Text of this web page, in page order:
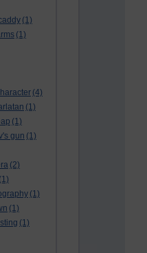
(1)
(1)
(4)
(1)
(1)
gun (1)
(2)
(1)
(1)
(1)
(1)